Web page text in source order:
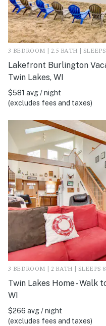
3 BEDROOM | 2.5 BATH | SLEEPS
Lakefront Burlington
Twin Lakes, WI
$581 avg / night
(excludes fees and taxes)
3 BEDROOM | 2 BATH | SLEEPS 8
Twin Lakes Home - Walk
WI
$266 avg / night
(excludes fees and taxes)